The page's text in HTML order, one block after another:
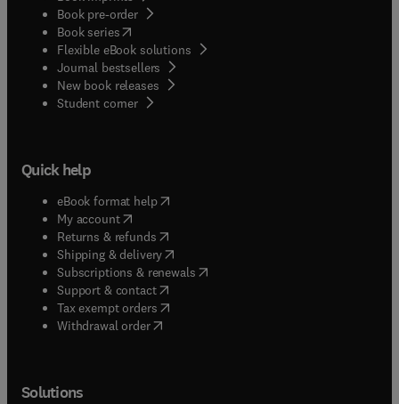
Book pre-order
Book series(opens in new tab/window
Flexible eBook solutions
Journal bestsellers
New book releases
Student corner( opens in new tab/window
Quick help
eBook format help( opens in new tab/window
My account( opens in new tab/window
Returns & refunds( opens in new tab/window
Shipping & delivery(opens in new tab/window
Subscriptions & renewals( opens in new tab/window
Support & contact( opens in new tab/window
Tax exempt orders( opens in new tab/window
Withdrawal order
Solutions